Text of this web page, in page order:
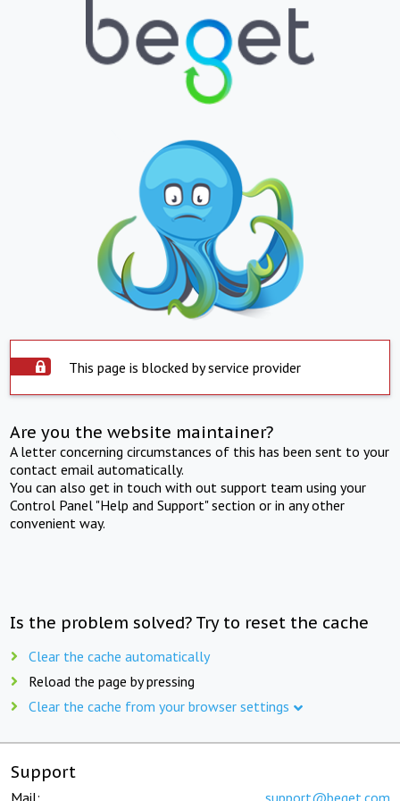
This page is blocked by service provider
Are you the website maintainer?
A letter concerning circumstances of this has been sent to your
contact email automatically.
You can also get in touch with out support team using your
Control Panel "Help and Support" section or in any other
convenient way.
Is the problem solved? Try to reset the cache
Clear the cache automatically
Reload the page by pressing
Clear the cache from your browser settings
Support
Mail: support@beget.com